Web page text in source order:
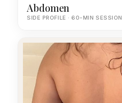
Abdomen
SIDE PROFILE · 60-MIN SESSION